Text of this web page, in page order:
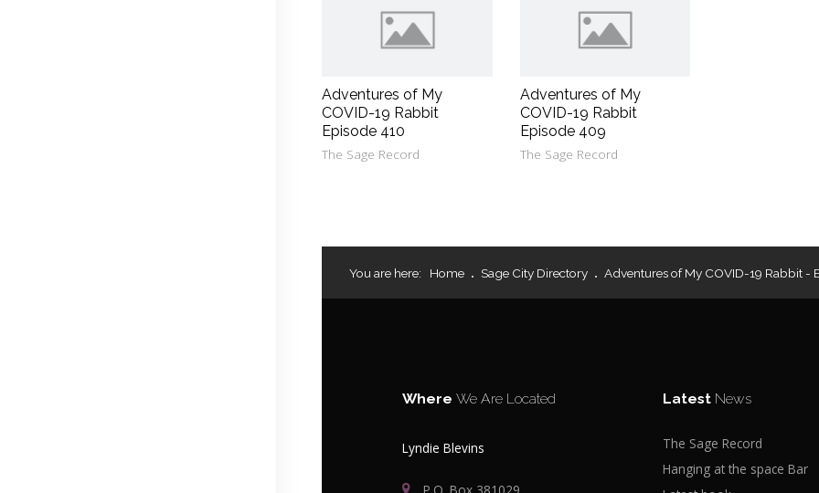
Adventures of My
COVID-19 Rabbit
Episode 410
The Sage Record
Adventures of My
COVID-19 Rabbit
Episode 409
The Sage Record
You are here: Home Sage City Directory Adventures of My COVID-19 Rabbit -
WhereWe Are Located
Lyndie Blevins
Latest News
The Sage Record
Hanging at the space Bar